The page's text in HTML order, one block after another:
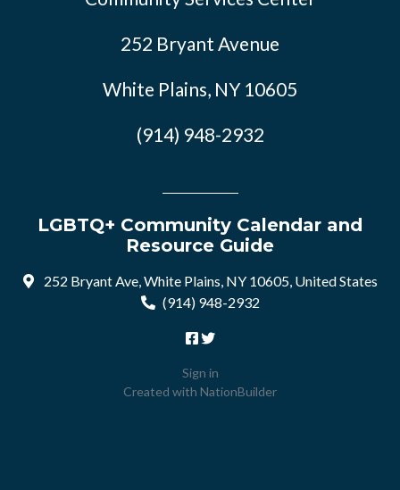
252 Bryant Avenue
White Plains, NY 10605
(914) 948-2932
LGBTQ+ Community Calendar and
Resource Guide
252 Bryant Ave, White Plains, NY 10605, United States
(914) 948-2932
Sign in
Created with NationBuilder